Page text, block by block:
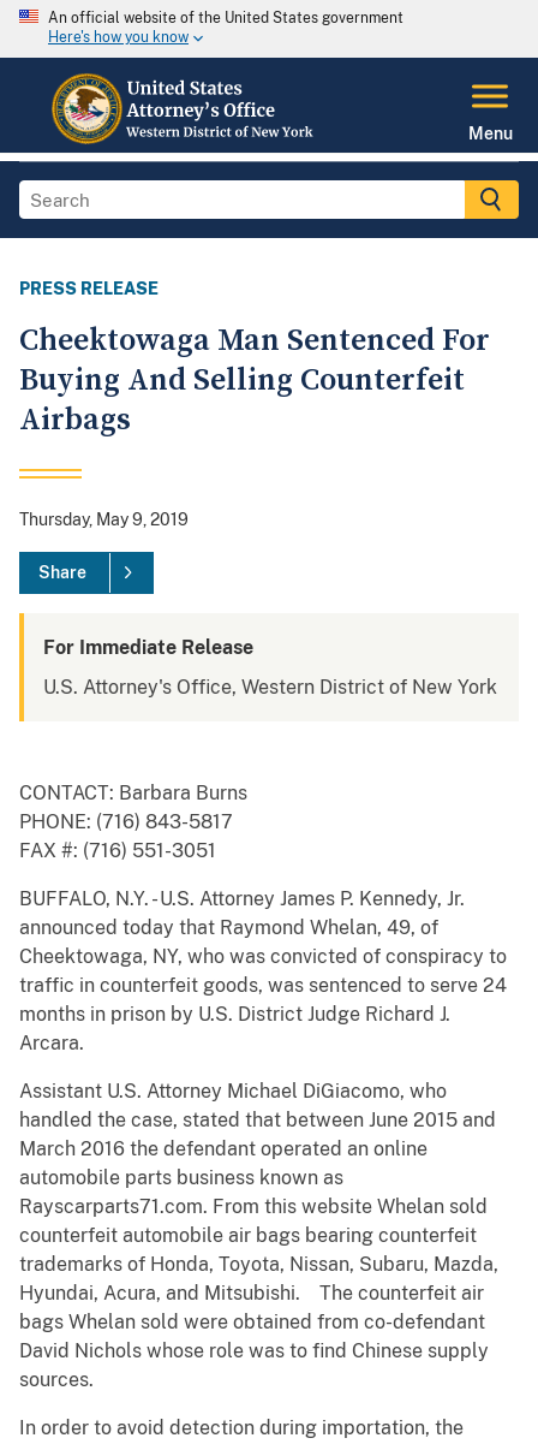
An official website of the United States government
Here's how you know
Menu
PRESS RELEASE
Cheektowaga Man Sentenced For
Buying And Selling Counterfeit
Airbags
Thursday, May 9, 2019
Share
For Immediate Release
U.S. Attorney's Office, Western District of New York
CONTACT: Barbara Burns
PHONE: (716) 843-5817
FAX #: (716) 551-3051
BUFFALO, N.Y. - U.S. Attorney James P. Kennedy, Jr.
announced today that Raymond Whelan, 49, of
Cheektowaga, NY, who was convicted of conspiracy to
traffic in counterfeit goods, was sentenced to serve 24
months in prison by U.S. District Judge Richard J.
Arcara.
Assistant U.S. Attorney Michael DiGiacomo, who
handled the case, stated that between June 2015 and
March 2016 the defendant operated an online
automobile parts business known as
Rayscarparts71.com. From this website Whelan sold
counterfeit automobile air bags bearing counterfeit
trademarks of Honda, Toyota, Nissan, Subaru, Mazda,
Hyundai, Acura, and Mitsubishi. The counterfeit air
bags Whelan sold were obtained from co-defendant
David Nichols whose role was to find Chinese supply
sources.
In order to avoid detection during importation, the